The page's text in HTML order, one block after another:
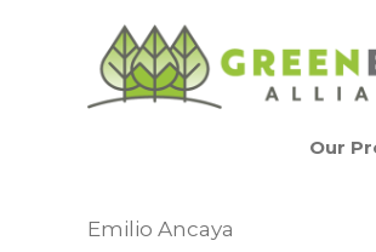
Our
Emilio Ancaya